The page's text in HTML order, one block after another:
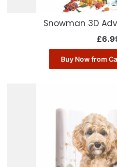
Snowman 3D
£
Buy Now from